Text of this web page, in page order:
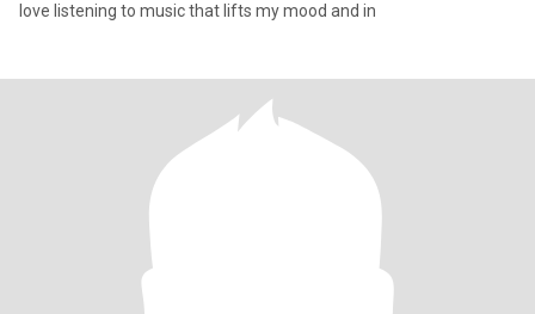
love listening to music that lifts my mood and in